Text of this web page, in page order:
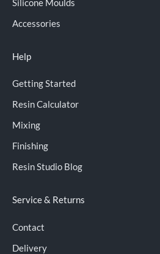
Silicone Moulds
Accessories
Help
Getting Started
Resin Calculator
Mixing
Finishing
Resin Studio Blog
Service & Returns
Contact
Delivery